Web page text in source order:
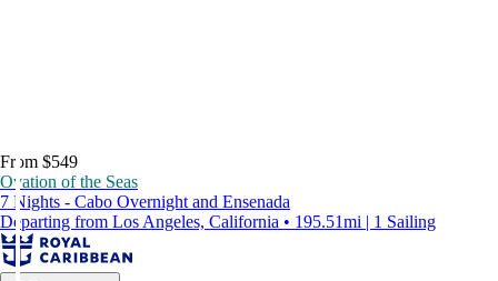
From $549
Ovation of the Seas
7 Nights - Cabo Overnight and Ensenada
Departing from Los Angeles, California • 195.51mi | 1 Sailing